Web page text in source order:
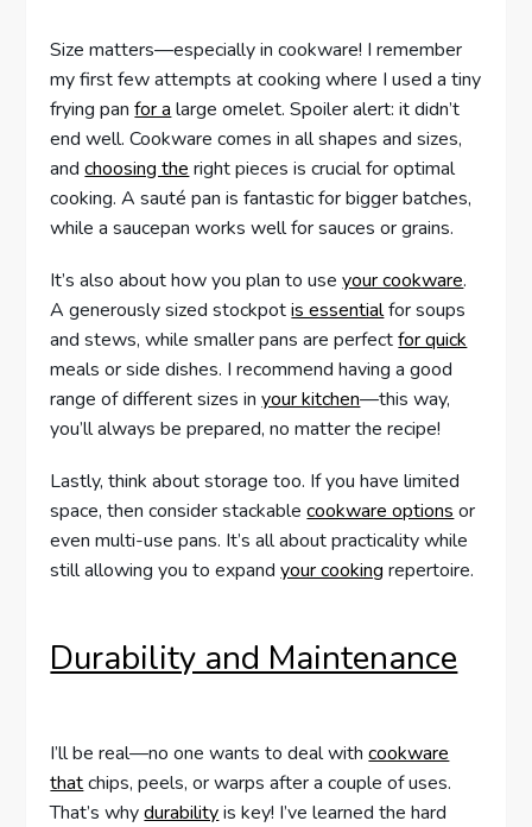
Size matters—especially in cookware! I remember
my first few attempts at cooking where I used a tiny
frying panfor a large omelet. Spoiler alert: it didn’t
end well. Cookware comes in all shapes and sizes,
andchoosing the right pieces is crucial for optimal
cooking. A sauté pan is fantastic for bigger batches,
while a saucepan works well for sauces or grains.
It’s also about how you plan to useyour cookware.
A generously sized stockpotis essentialfor soups
and stews, while smaller pans are perfectfor quick
meals or side dishes. I recommend having a good
range of different sizes inyour kitchen—this way,
you’ll always be prepared, no matter the recipe!
Lastly, think about storage too. If you have limited
space, then consider stackablecookware options or
even multi-use pans. It’s all about practicality while
still allowing you to expandyour cooking repertoire.
Durability and Maintenance
I’ll be real—no one wants to deal withcookware
thatchips, peels, or warps after a couple of uses.
That’s whydurabilityis key! I’ve learned the hard